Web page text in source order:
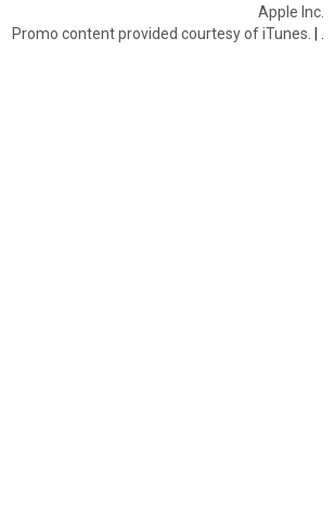
Apple Inc.
Promo content provided courtesy of iTunes. |